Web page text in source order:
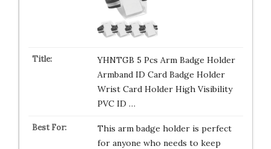
YHNTGB 5 Pcs Arm Badge Holder
Armband ID Card Badge Holder
Wrist Card Holder High Visibility
PVC ID …
This arm badge holder is perfect
for anyone who needs to keep